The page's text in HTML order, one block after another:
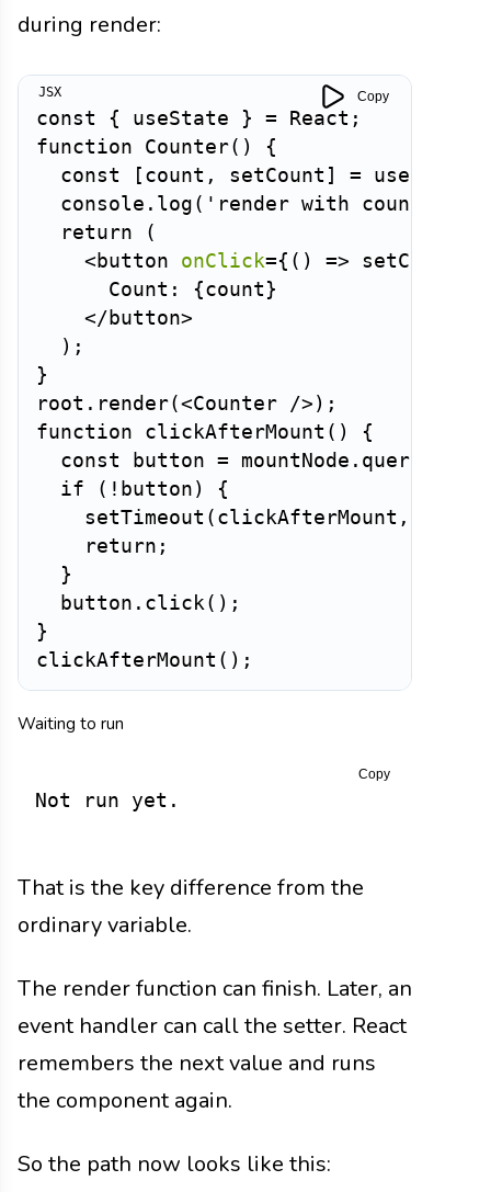
during render:
const { useState } = React ;
function
Counter( )
{
const
[ count , setCount ] = useState
  console
. log ( 'render with count:'
return
(
< button onClick={ ( ) => setCount
      Count:
{count }
</ button>
) ;
}
root . render(<Counter /> ) ;
function
clickAfterMount ( )
{
const button = mountNode .
if
( ! button )
{
setTimeout ( clickAfterMount ,
return ;
}
  button
. click ( ) ;
}
clickAfterMount ( ) ;
Copy
Waiting to run
Not run yet.
Copy
That is the key difference from the
ordinary variable.
The render function can finish. Later, an
event handler can call the setter. React
remembers the next value and runs
the component again.
So the path now looks like this: